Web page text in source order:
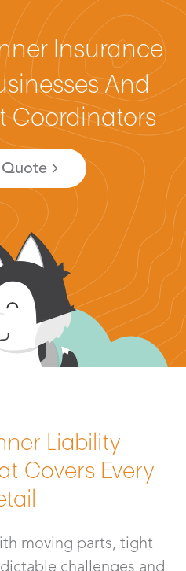
Insurance
And
Coordinators
Liability
Covers Every
moving parts, tight
challenges and